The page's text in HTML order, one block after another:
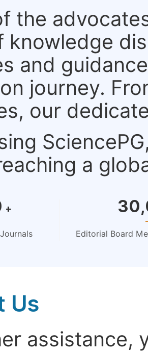
the
knowledge
and
journey.
our
a
+
Editorial Board
Us
assistance,